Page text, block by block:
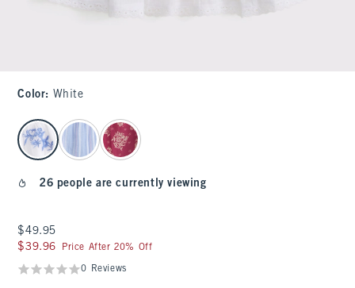
Color: White
select color
26 people are currently viewing
$49.95
$49.95
$39.96
$39.96 Price After 20% Off
0 Reviews